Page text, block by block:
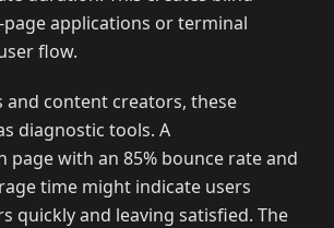
applications or terminal
flow.
and content creators, these
diagnostic tools. A
page with an 85% bounce rate and
time might indicate users
quickly and leaving satisfied. The